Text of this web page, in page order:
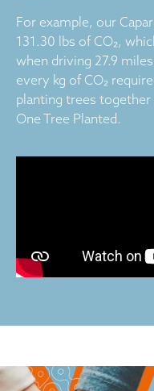
For example, our
131.30 lbs of CO₂,
when driving 27.9
every kg of CO₂
planting trees
One Tree Planted.